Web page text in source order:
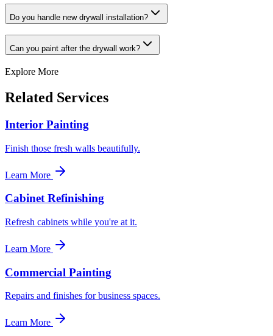
Do you handle new drywall installation?
Can you paint after the drywall work?
Explore More
Related Services
Interior Painting
Finish those fresh walls beautifully.
Learn More
Cabinet Refinishing
Refresh cabinets while you're at it.
Learn More
Commercial Painting
Repairs and finishes for business spaces.
Learn More